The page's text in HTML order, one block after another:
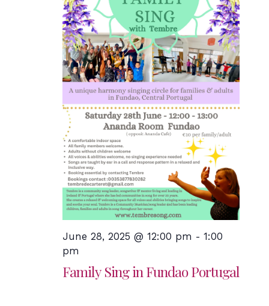
June 28, 2025 @ 12:00 pm - 1:00
pm
Family Sing in Fundao Portugal